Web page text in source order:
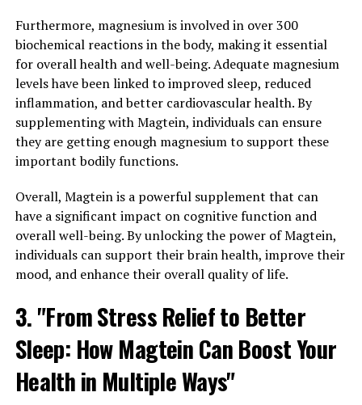
Furthermore, magnesium is involved in over 300
biochemical reactions in the body, making it essential
for overall health and well-being. Adequate magnesium
levels have been linked to improved sleep, reduced
inflammation, and better cardiovascular health. By
supplementing with Magtein, individuals can ensure
they are getting enough magnesium to support these
important bodily functions.
Overall, Magtein is a powerful supplement that can
have a significant impact on cognitive function and
overall well-being. By unlocking the power of Magtein,
individuals can support their brain health, improve their
mood, and enhance their overall quality of life.
3. "From Stress Relief to Better
Sleep: How Magtein Can Boost Your
Health in Multiple Ways"